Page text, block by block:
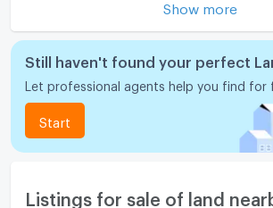
Show more
Still haven't found your perfect
Let professional agents help you find for
Start
Listings for sale of land